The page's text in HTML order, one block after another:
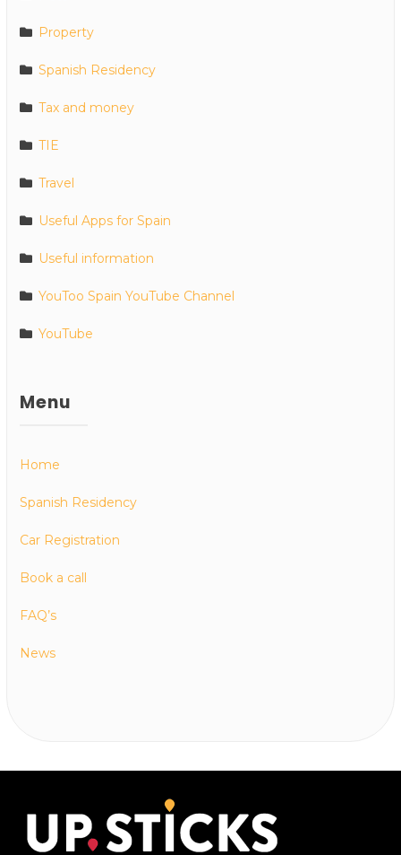
Property
Spanish Residency
Tax and money
TIE
Travel
Useful Apps for Spain
Useful information
YouToo Spain YouTube Channel
YouTube
Menu
Home
Spanish Residency
Car Registration
Book a call
FAQ’s
News